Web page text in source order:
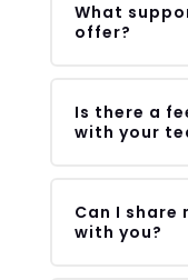
What
offer?
Is there a
with your
Can I share
with you?